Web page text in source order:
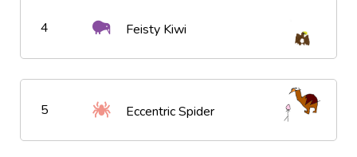
4 Feisty Kiwi
5 Eccentric Spider